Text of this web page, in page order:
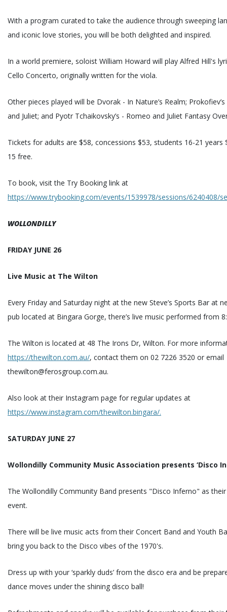
With a program curated to take the audience through sweeping
and iconic love stories, you will be both delighted and inspired.
In a world premiere, soloist William Howard will play Alfred Hill's
Cello Concerto, originally written for the viola.
Other pieces played will be Dvorak - In Nature’s Realm;
and Juliet; and Pyotr Tchaikovsky’s - Romeo and Juliet Fantasy
Tickets for adults are $58, concessions $53, students 16-21 years
15 free.
To book, visit the Try Booking link at
https://www.trybooking.com/events/1539978/sessions/6240408/
WOLLONDILLY
FRIDAY JUNE 26
Live Music at The Wilton
Every Friday and Saturday night at the new Steve’s Sports Bar at
pub located at Bingara Gorge, there’s live music performed from
The Wilton is located at 48 The Irons Dr, Wilton. For more
https://thewilton.com.au/, contact them on 02 7226 3520 or email
thewilton@ferosgroup.com.au.
Also look at their Instagram page for regular updates at
https://www.instagram.com/thewilton.bingara/.
SATURDAY JUNE 27
Wollondilly Community Music Association presents ‘Disco
The Wollondilly Community Band presents "Disco Inferno" as
event.
There will be live music acts from their Concert Band and Youth
bring you back to the Disco vibes of the 1970's.
Dress up with your ‘sparkly duds’ from the disco era and be
dance moves under the shining disco ball!